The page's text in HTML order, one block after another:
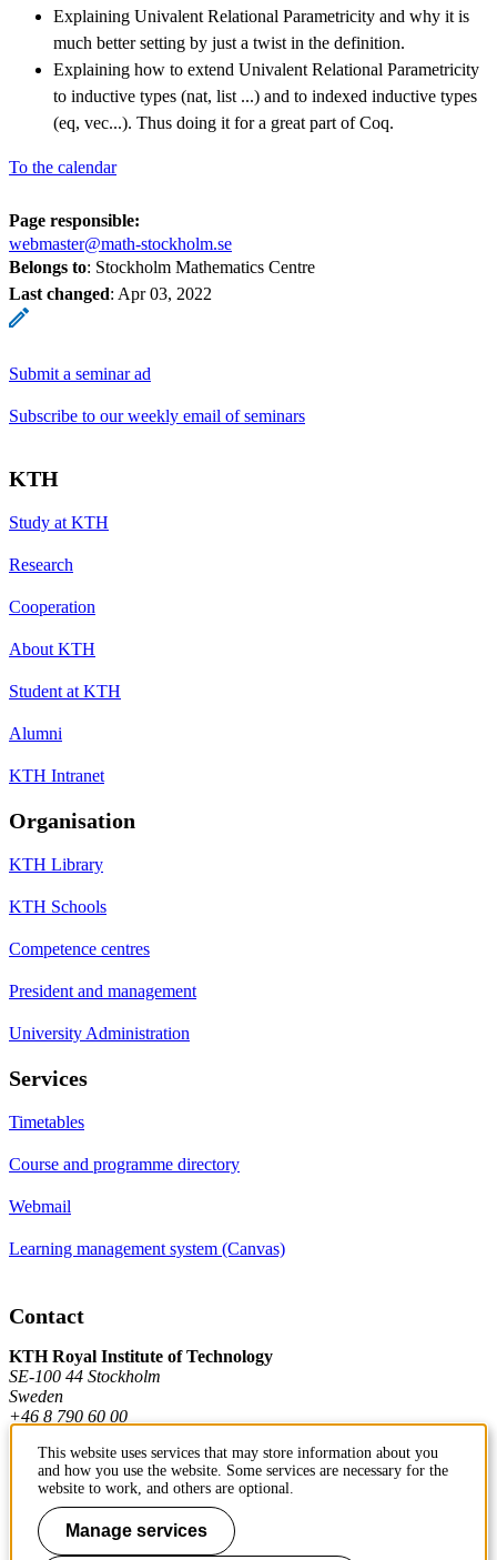
Explaining Univalent Relational Parametricity and why it is
much better setting by just a twist in the definition.
Explaining how to extend Univalent Relational Parametricity
to inductive types (nat, list ...) and to indexed inductive types
(eq, vec...). Thus doing it for a great part of Coq.
To the calendar
Page responsible:
webmaster@math-stockholm.se
Belongs to: Stockholm Mathematics Centre
Last changed: Apr 03, 2022
Submit a seminar ad
Subscribe to our weekly email of seminars
KTH
Study at KTH
Research
Cooperation
About KTH
Student at KTH
Alumni
KTH Intranet
Organisation
KTH Library
KTH Schools
Competence centres
President and management
University Administration
Services
Timetables
Course and programme directory
Webmail
Learning management system (Canvas)
Contact
KTH Royal Institute of Technology
SE-100 44 Stockholm
Sweden
+46 8 790 60 00
Contact KTH
Work at KTH
This website uses services that may store information about you
and how you use the website. Some services are necessary for the
website to work, and others are optional.
Manage services